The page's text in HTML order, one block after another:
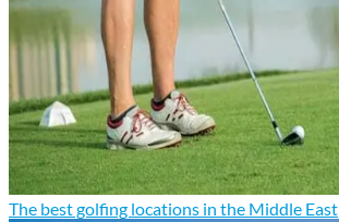
The best golfing locations in the Middle East